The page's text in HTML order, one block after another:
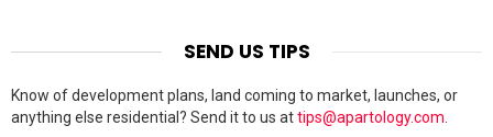
SEND US TIPS
Know of development plans, land coming to market, launches, or
anything else residential? Send it to us attips@apartology.com